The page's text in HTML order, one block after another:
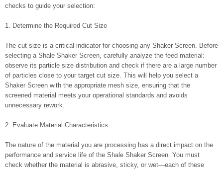
checks to guide your selection:
1. Determine the Required Cut Size
The cut size is a critical indicator for choosing any Shaker Screen. Before
selecting a Shale Shaker Screen, carefully analyze the feed material:
observe its particle size distribution and check if there are a large number
of particles close to your target cut size. This will help you select a
Shaker Screen with the appropriate mesh size, ensuring that the
screened material meets your operational standards and avoids
unnecessary rework.
2. Evaluate Material Characteristics
The nature of the material you are processing has a direct impact on the
performance and service life of the Shale Shaker Screen. You must
check whether the material is abrasive, sticky, or wet—each of these